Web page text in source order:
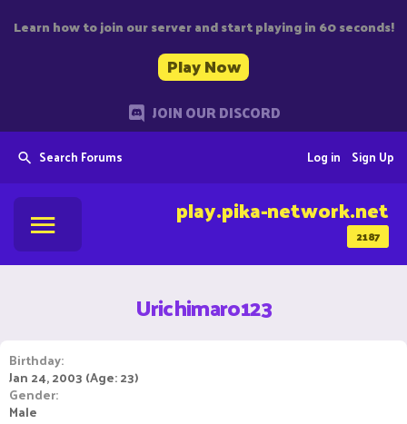
Learn how to join our server and start playing in 60 seconds!
Play Now
JOIN OUR DISCORD
Search Forums Sign Up
Log in
2187
play.pika-network.net
Urichimaro123
Birthday
Jan 24, 2003 (Age: 23)
Gender
Male